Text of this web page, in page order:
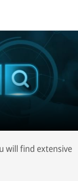
will find extensive